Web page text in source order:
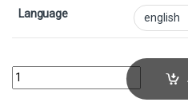
Language
Dennick, Pious Apprentice //